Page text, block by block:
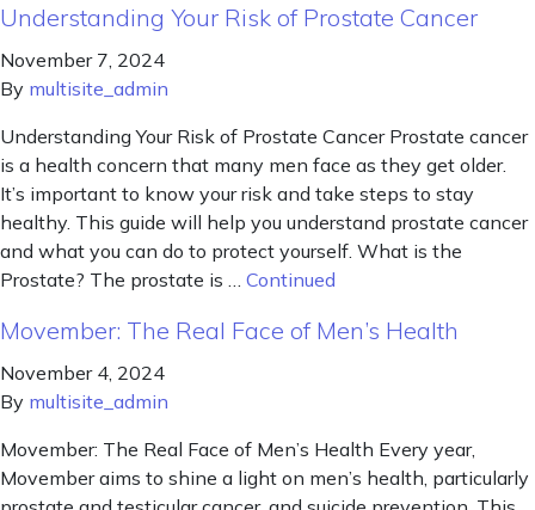
Understanding Your Risk of Prostate Cancer
November 7, 2024
By multisite_admin
Understanding Your Risk of Prostate Cancer Prostate cancer
is a health concern that many men face as they get older.
It’s important to know your risk and take steps to stay
healthy. This guide will help you understand prostate cancer
and what you can do to protect yourself. What is the
Prostate? The prostate is … Continued
Movember: The Real Face of Men’s Health
November 4, 2024
By multisite_admin
Movember: The Real Face of Men’s Health Every year,
Movember aims to shine a light on men’s health, particularly